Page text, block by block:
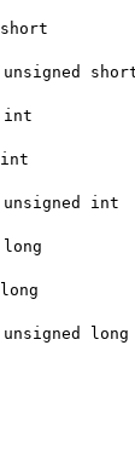
short
unsigned
int
int
unsigned int
long
long
unsigned long